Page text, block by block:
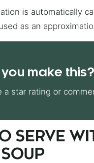
as an
you make this?
a star rating or
SERVE